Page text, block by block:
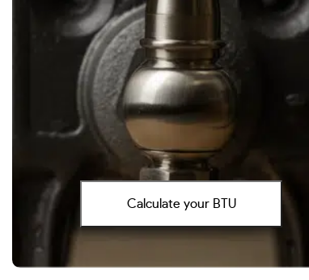
Calculate your BTU